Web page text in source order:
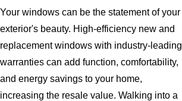
Your windows can be the statement of your
exterior's beauty. High-efficiency new and
replacement windows with industry-leading
warranties can add function, comfortability,
and energy savings to your home,
increasing the resale value. Walking into a